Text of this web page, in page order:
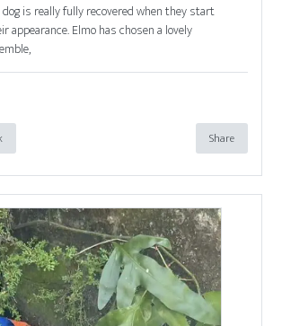
dog is really fully recovered when they start
appearance. Elmo has chosen a lovely
Share